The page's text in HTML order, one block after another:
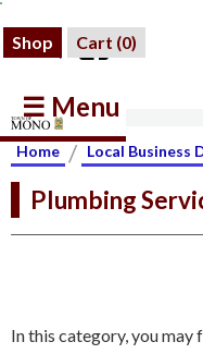
Shop Cart (0)
☰ Menu
Home / Local Business
Plumbing
In this category, you may